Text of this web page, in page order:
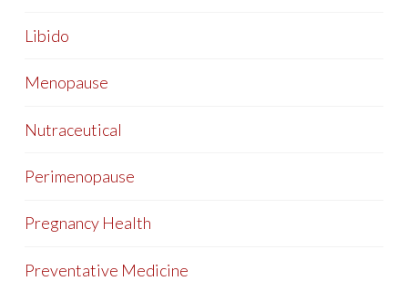
Libido
Menopause
Nutraceutical
Perimenopause
Pregnancy Health
Preventative Medicine